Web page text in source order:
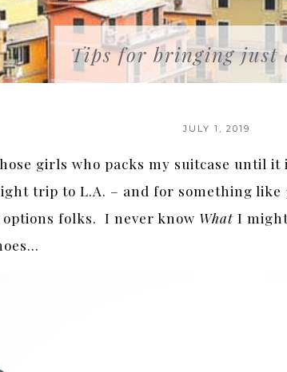
Tips for bringing just
JULY 1, 2019
girls who packs my suitcase until it
trip to L.A. – and for something like
options folks. I never know What I